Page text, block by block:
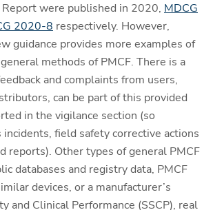
Report were published in 2020, MDCG
2020-8 respectively. However,
guidance provides more examples of
methods of PMCF. There is a
and complaints from users,
can be part of this provided
in the vigilance section (so
field safety corrective actions
reports). Other types of general PMCF
databases and registry data, PMCF
devices, or a manufacturer’s
and Clinical Performance (SSCP), real